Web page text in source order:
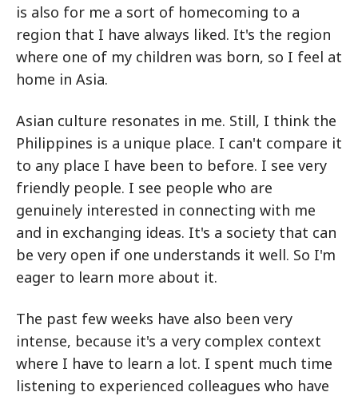
is also for me a sort of homecoming to a
region that I have always liked. It's the region
where one of my children was born, so I feel at
home in Asia.
Asian culture resonates in me. Still, I think the
Philippines is a unique place. I can't compare it
to any place I have been to before. I see very
friendly people. I see people who are
genuinely interested in connecting with me
and in exchanging ideas. It's a society that can
be very open if one understands it well. So I'm
eager to learn more about it.
The past few weeks have also been very
intense, because it's a very complex context
where I have to learn a lot. I spent much time
listening to experienced colleagues who have